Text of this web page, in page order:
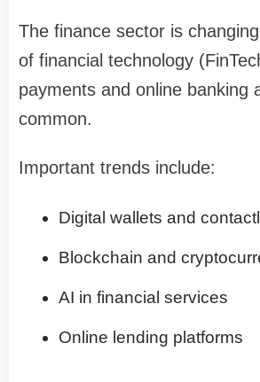
The finance sector is
of financial technology
payments and online banking
common.
Important trends include:
Digital wallets and
Blockchain and
AI in financial services
Online lending platforms